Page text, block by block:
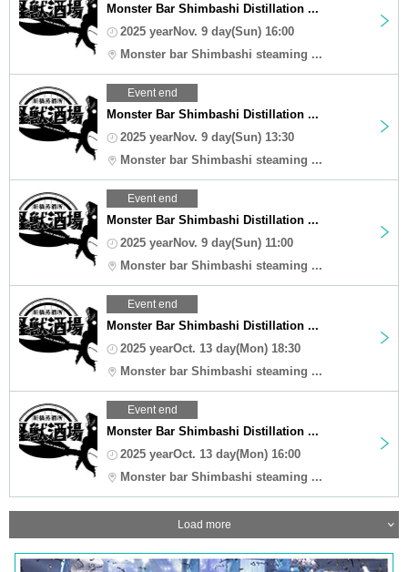
Monster Bar Shimbashi Distillation ...
2025 yearNov. 9 day(Sun) 16:00
Monster bar Shimbashi steaming ...
Event end
Monster Bar Shimbashi Distillation ...
2025 yearNov. 9 day(Sun) 13:30
Monster bar Shimbashi steaming ...
Event end
Monster Bar Shimbashi Distillation ...
2025 yearNov. 9 day(Sun) 11:00
Monster bar Shimbashi steaming ...
Event end
Monster Bar Shimbashi Distillation ...
2025 yearOct. 13 day(Mon) 18:30
Monster bar Shimbashi steaming ...
Event end
Monster Bar Shimbashi Distillation ...
2025 yearOct. 13 day(Mon) 16:00
Monster bar Shimbashi steaming ...
Load more